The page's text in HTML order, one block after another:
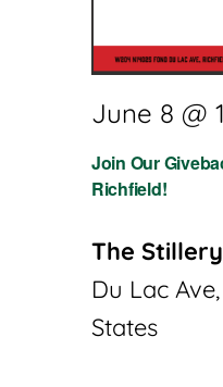
Join Our
Richfield!
June 8 @
The Stillery
Du Lac
States